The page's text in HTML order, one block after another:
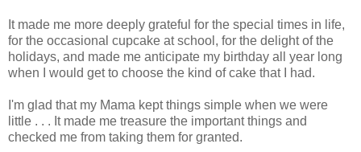
It made me more deeply grateful for the special times in life,
for the occasional cupcake at school, for the delight of the
holidays, and made me anticipate my birthday all year long
when I would get to choose the kind of cake that I had.
I'm glad that my Mama kept things simple when we were
little . . . It made me treasure the important things and
checked me from taking them for granted.